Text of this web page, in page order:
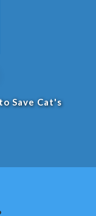
Save Cat's